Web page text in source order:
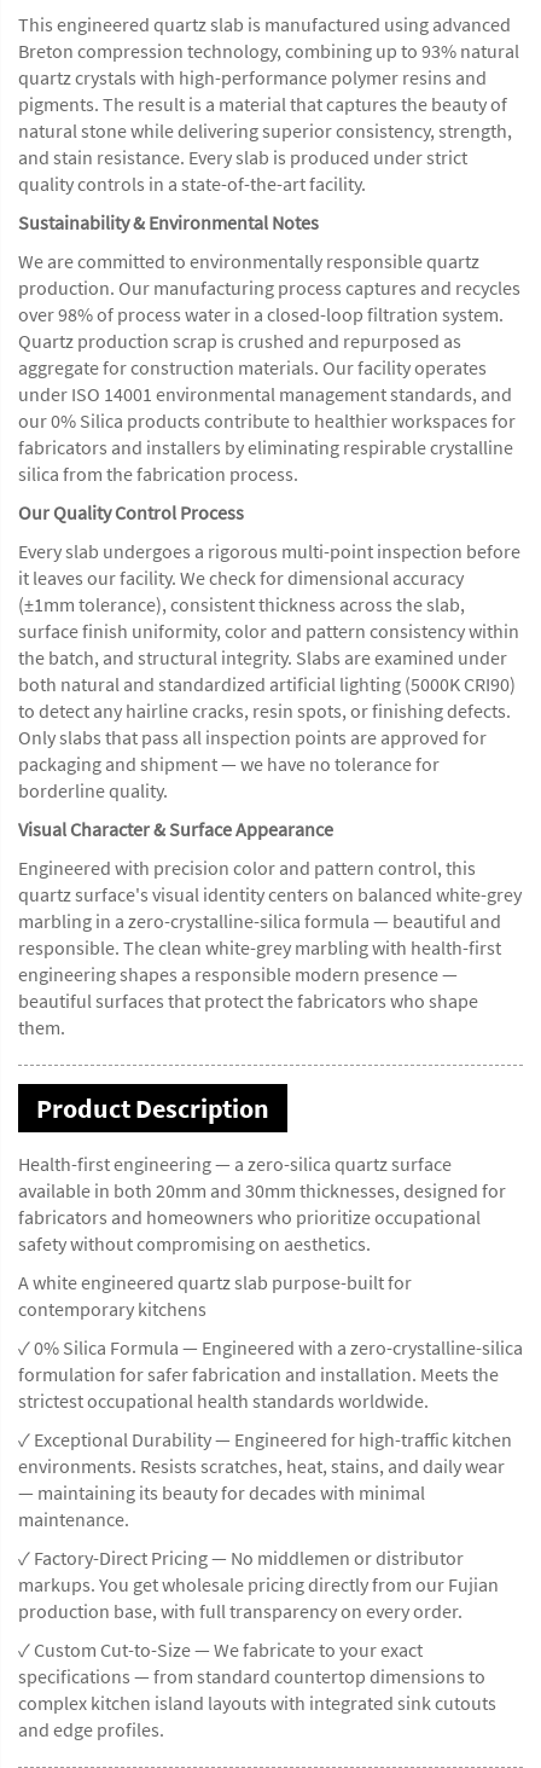
This engineered quartz slab is manufactured using advanced
Breton compression technology, combining up to 93% natural
quartz crystals with high-performance polymer resins and
pigments. The result is a material that captures the beauty of
natural stone while delivering superior consistency, strength,
and stain resistance. Every slab is produced under strict
quality controls in a state-of-the-art facility.
Sustainability & Environmental Notes
We are committed to environmentally responsible quartz
production. Our manufacturing process captures and recycles
over 98% of process water in a closed-loop filtration system.
Quartz production scrap is crushed and repurposed as
aggregate for construction materials. Our facility operates
under ISO 14001 environmental management standards, and
our 0% Silica products contribute to healthier workspaces for
fabricators and installers by eliminating respirable crystalline
silica from the fabrication process.
Our Quality Control Process
Every slab undergoes a rigorous multi-point inspection before
it leaves our facility. We check for dimensional accuracy
(±1mm tolerance), consistent thickness across the slab,
surface finish uniformity, color and pattern consistency within
the batch, and structural integrity. Slabs are examined under
both natural and standardized artificial lighting (5000K CRI90)
to detect any hairline cracks, resin spots, or finishing defects.
Only slabs that pass all inspection points are approved for
packaging and shipment — we have no tolerance for
borderline quality.
Visual Character & Surface Appearance
Engineered with precision color and pattern control, this
quartz surface's visual identity centers on balanced white-grey
marbling in a zero-crystalline-silica formula — beautiful and
responsible. The clean white-grey marbling with health-first
engineering shapes a responsible modern presence —
beautiful surfaces that protect the fabricators who shape
them.
Product Description
Health-first engineering — a zero-silica quartz surface
available in both 20mm and 30mm thicknesses, designed for
fabricators and homeowners who prioritize occupational
safety without compromising on aesthetics.
A white engineered quartz slab purpose-built for
contemporary kitchens
✓ 0% Silica Formula — Engineered with a zero-crystalline-silica
formulation for safer fabrication and installation. Meets the
strictest occupational health standards worldwide.
✓ Exceptional Durability — Engineered for high-traffic kitchen
environments. Resists scratches, heat, stains, and daily wear
— maintaining its beauty for decades with minimal
maintenance.
✓ Factory-Direct Pricing — No middlemen or distributor
markups. You get wholesale pricing directly from our Fujian
production base, with full transparency on every order.
✓ Custom Cut-to-Size — We fabricate to your exact
specifications — from standard countertop dimensions to
complex kitchen island layouts with integrated sink cutouts
and edge profiles.